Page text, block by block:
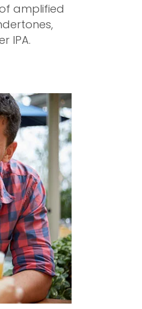
amplified
IPA.